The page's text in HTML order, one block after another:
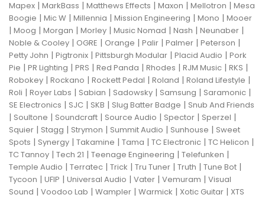
Mapex | MarkBass | Matthews Effects | Maxon | Mellotron | Mesa
Boogie | Mic W | Millennia | Mission Engineering | Mono | Mooer
| Moog | Morgan | Morley | Music Nomad | Nash | Neunaber |
Noble & Cooley | OGRE | Orange | Palir | Palmer | Peterson |
Petty John | Pigtronix | Pittsburgh Modular | Placid Audio | Pork
Pie | PR Lighting | PRS | Red Panda | Rhodes | RJM Music | RKS |
Robokey | Rockano | Rockett Pedal | Roland | Roland Lifestyle |
Roli | Royer Labs | Sabian | Sadowsky | Samsung | Saramonic |
SE Electronics | SJC | SKB | Slug Batter Badge | Snub And Friends
| Soultone | Soundcraft | Source Audio | Spector | Sperzel |
Squier | Stagg | Strymon | Summit Audio | Sunhouse | Sweet
Spots | Synergy | Takamine | Tama | TC Electronic | TC Helicon |
TC Tannoy | Tech 21 | Teenage Engineering | Telefunken |
Temple Audio | Terratec | Trick | Tru Tuner | Truth | Tune Bot |
Tycoon | UFIP | Universal Audio | Vater | Vemuram | Visual
Sound | Voodoo Lab | Wampler | Warmick | Xotic Guitar | XTS